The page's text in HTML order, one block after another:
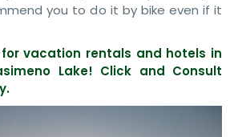
you to do it by bike even if it
vacation rentals and hotels in
Lake! Click and Consult